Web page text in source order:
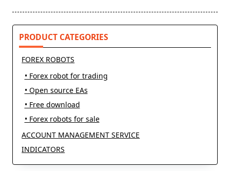
PRODUCT CATEGORIES
FOREX ROBOTS
• Forex robot for trading
• Open source EAs
• Free download
• Forex robots for sale
ACCOUNT MANAGEMENT SERVICE
INDICATORS